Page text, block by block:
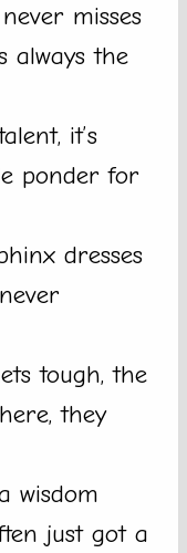
misses
always the
it’s
ponder for
dresses
tough, the
they
wisdom
just got a